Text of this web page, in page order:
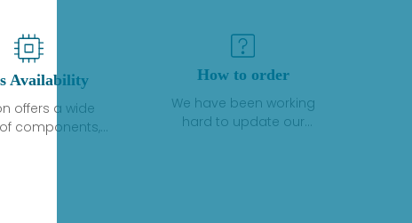
Availability
offers a wide
components,
How to order
We have been working
hard to update our